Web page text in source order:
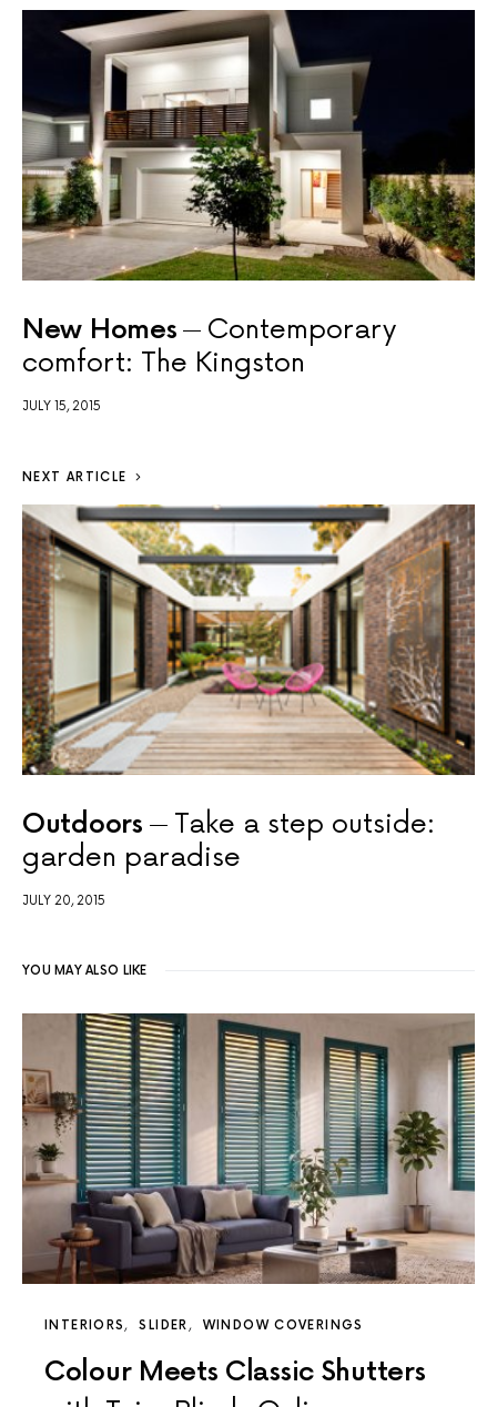
New Homes
Contemporary
comfort: The Kingston
JULY 15, 2015
NEXT ARTICLE
Outdoors
Take a step outside:
garden paradise
JULY 20, 2015
YOU MAY ALSO LIKE
INTERIORS SLIDER WINDOW COVERINGS
Colour Meets Classic Shutters